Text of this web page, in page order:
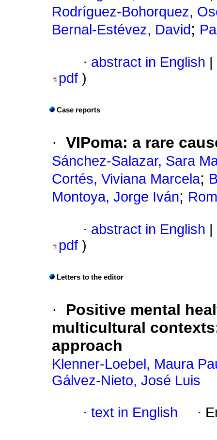
Rodríguez-Bohorquez,
Bernal-Estévez, David ;
· abstract in English
pdf )
Case reports
· VIPoma: a rare
Sánchez-Salazar, Sara
Cortés, Viviana Marcela;
Montoya, Jorge Iván;
· abstract in English
pdf )
Letters to the editor
·
Positive mental
multicultural
approach
Klenner-Loebel, Maura
Gálvez-Nieto, José Luis
· text in English ·